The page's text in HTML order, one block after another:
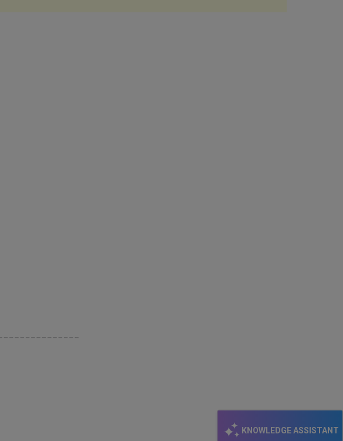
KNOWLEDGE ASSISTANT